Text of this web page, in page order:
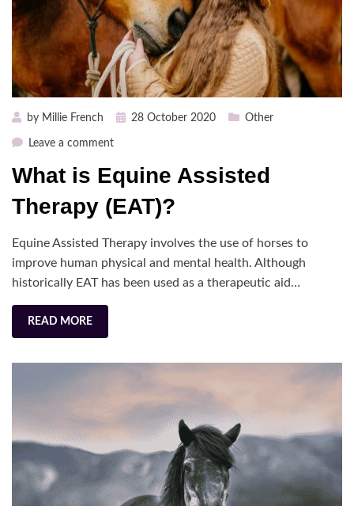
by Millie French
Posted28 October 2020 Other
Leave a commenton
is
Assisted
(EAT)?
What is Equine Assisted
Therapy (EAT)?
Equine Assisted Therapy involves the use of horses to
improve human physical and mental health. Although
historically EAT has been used as a therapeutic aid…
READ MORE